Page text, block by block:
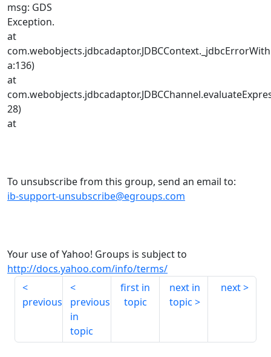
msg: GDS
Exception.
at
a:136)
at
28)
at
To unsubscribe from this group, send an email to:
ib-support-unsubscribe@egroups.com
Your use of Yahoo! Groups is subject to
http://docs.yahoo.com/info/terms/
previous
previous
in
topic
first in
topic
next in
topic
next